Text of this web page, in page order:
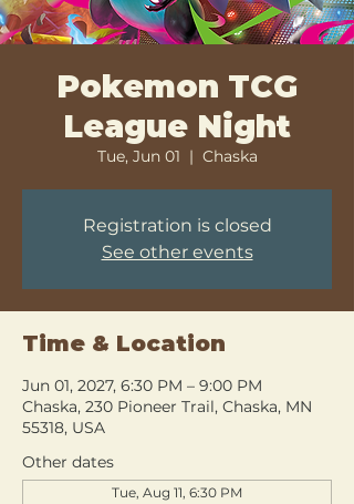
Pokemon TCG
League Night
Tue, Jun 01
  |
Chaska
Registration is closed
See other events
Time & Location
Jun 01, 2027, 6:30 PM – 9:00 PM
Chaska, 230 Pioneer Trail, Chaska, MN
55318, USA
Other dates
Tue, Aug 11, 6:30 PM